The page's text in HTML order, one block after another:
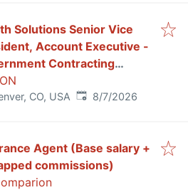
Solutions Senior Vice
Account Executive -
Contracting
CO, USA Published:
8/7/2026
Agent (Base salary +
commissions)